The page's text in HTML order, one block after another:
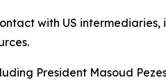
with US
President Masoud